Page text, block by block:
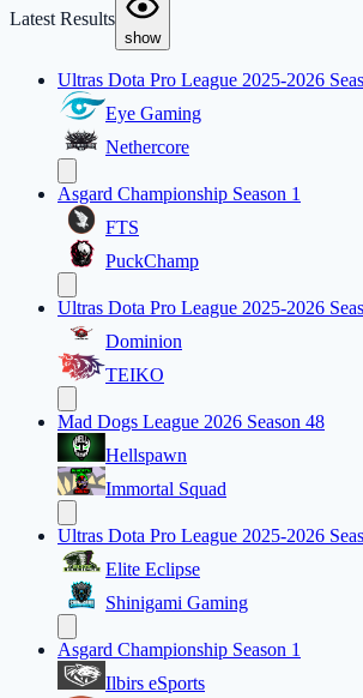
Latest Results
show
Ultras Dota Pro League 2025-2026
Eye Gaming
Nethercore
Asgard Championship Season 1
FTS
PuckChamp
Ultras Dota Pro League 2025-2026
Dominion
TEIKO
Mad Dogs League 2026 Season 48
Hellspawn
Immortal Squad
Ultras Dota Pro League 2025-2026
Elite Eclipse
Shinigami Gaming
Asgard Championship Season 1
Ilbirs eSports